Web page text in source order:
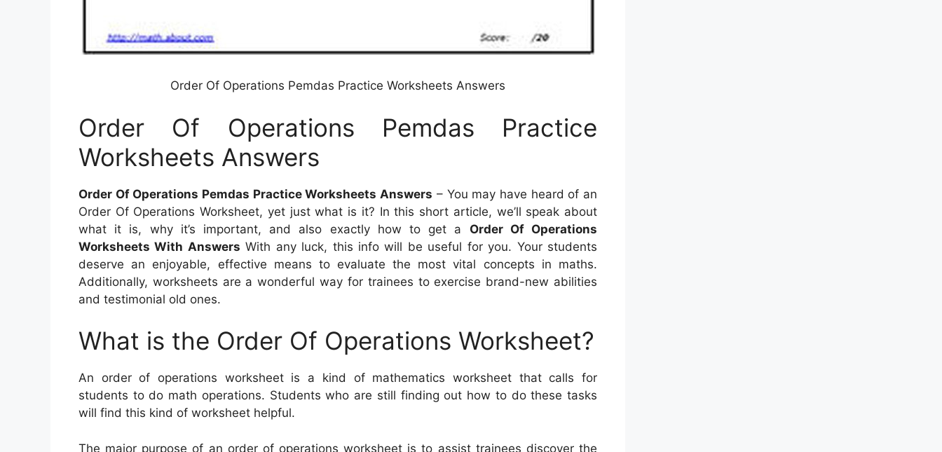
Order Of Operations Pemdas Practice Worksheets Answers
Order Of Operations Pemdas Practice
Worksheets Answers
Order Of Operations Pemdas Practice Worksheets Answers – You may have heard of an
Order Of Operations Worksheet, yet just what is it? In this short article, we’ll speak about
what it is, why it’s important, and also exactly how to get a Order Of Operations
Worksheets With Answers With any luck, this info will be useful for you. Your students
deserve an enjoyable, effective means to evaluate the most vital concepts in maths.
Additionally, worksheets are a wonderful way for trainees to exercise brand-new abilities
and testimonial old ones.
What is the Order Of Operations Worksheet?
An order of operations worksheet is a kind of mathematics worksheet that calls for
students to do math operations. Students who are still finding out how to do these tasks
will find this kind of worksheet helpful.
The major purpose of an order of operations worksheet is to assist trainees discover the